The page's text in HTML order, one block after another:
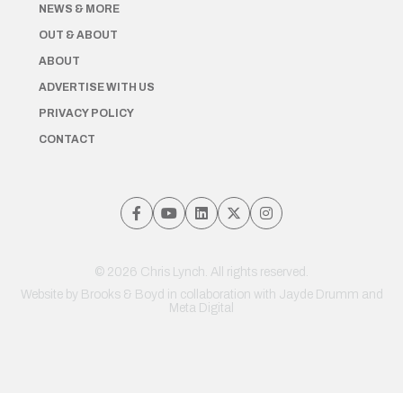
NEWS & MORE
OUT & ABOUT
ABOUT
ADVERTISE WITH US
PRIVACY POLICY
CONTACT
© 2026 Chris Lynch. All rights reserved.
Website by Brooks & Boyd in collaboration with Jayde Drumm and
Meta Digital